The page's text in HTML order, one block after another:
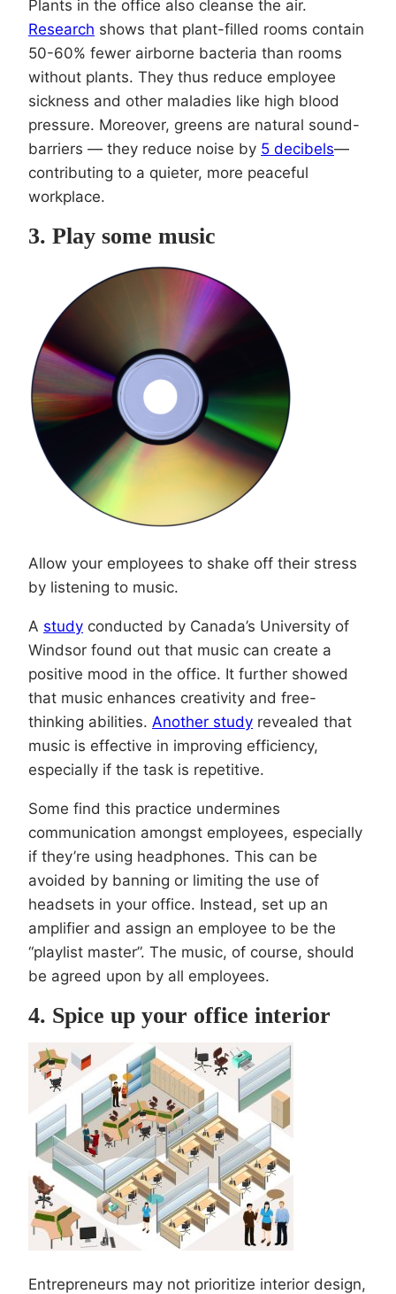
Plants in the office also cleanse the air.
Research shows that plant-filled rooms contain
50-60% fewer airborne bacteria than rooms
without plants. They thus reduce employee
sickness and other maladies like high blood
pressure. Moreover, greens are natural sound-
barriers — they reduce noise by 5 decibels—
contributing to a quieter, more peaceful
workplace.
3. Play some music
Allow your employees to shake off their stress
by listening to music.
A study conducted by Canada’s University of
Windsor found out that music can create a
positive mood in the office. It further showed
that music enhances creativity and free-
thinking abilities. Another study revealed that
music is effective in improving efficiency,
especially if the task is repetitive.
Some find this practice undermines
communication amongst employees, especially
if they’re using headphones. This can be
avoided by banning or limiting the use of
headsets in your office. Instead, set up an
amplifier and assign an employee to be the
“playlist master”. The music, of course, should
be agreed upon by all employees.
4. Spice up your office interior
Entrepreneurs may not prioritize interior design,